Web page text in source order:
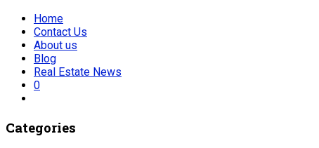
Home
Contact Us
About us
Blog
Real Estate News
0
Categories